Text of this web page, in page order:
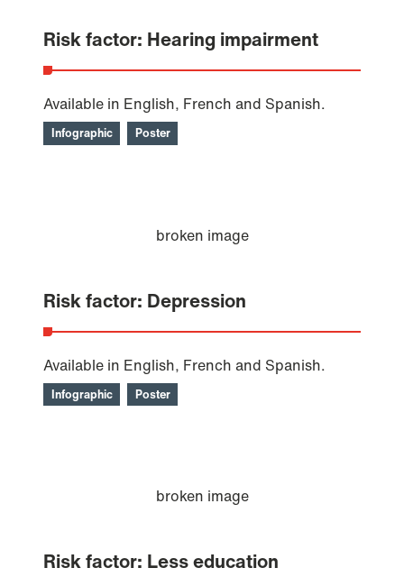
Risk factor: Hearing impairment
Available in English, French and Spanish.
Infographic Poster
Risk factor: Depression
Available in English, French and Spanish.
Infographic Poster
Risk factor: Less education